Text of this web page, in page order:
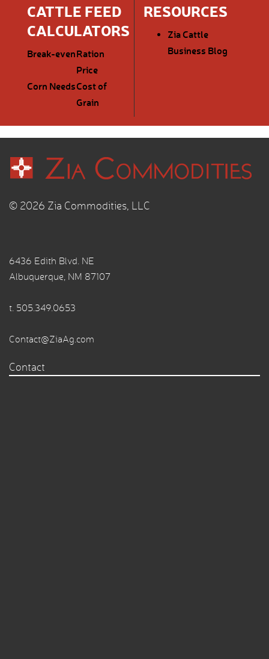
CATTLE FEED
CALCULATORS
Break-evenRation
Price
Corn NeedsCost of
Grain
RESOURCES
Zia Cattle
Business Blog
© 2026 Zia Commodities, LLC
6436 Edith Blvd. NE
Albuquerque, NM 87107
t. 505.349.0653
Contact@ZiaAg.com
Contact